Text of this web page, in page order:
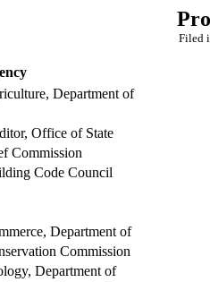
Filed
Department of
Office of State
Commission
Code Council
Department of
Commission
Department of